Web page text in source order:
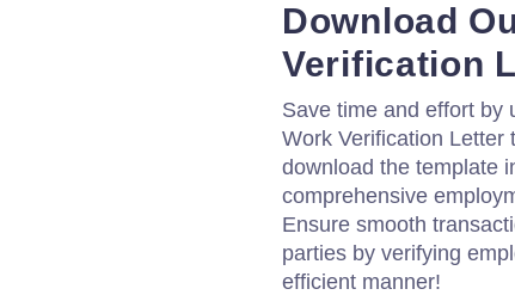
Download
Verification
Save time and effort by
Work Verification Letter
download the template
comprehensive
Ensure smooth
parties by verifying
efficient manner!